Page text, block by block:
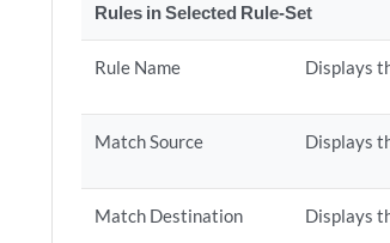
Rules in Selected Rule-Set
Rule Name Displays
Match Source Displays
Match Destination Displays